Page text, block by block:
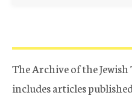
The Archive of the
includes articles